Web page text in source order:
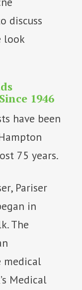
discuss
look
1946
have been
75 years.
Pariser
in
The
medical
Medical